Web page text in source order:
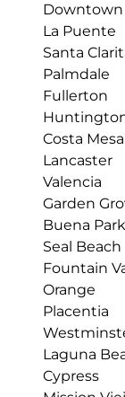
Downtown
La Puente
Santa
Palmdale
Fullerton
Costa Mesa
Lancaster
Valencia
Garden
Buena Park
Seal Beach
Fountain
Orange
Placentia
Laguna
Cypress